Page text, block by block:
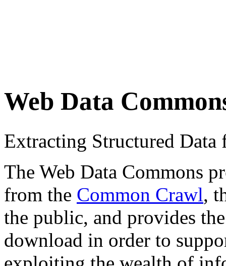
Web Data
Extracting Structured
The Web Data Commons
from the Common Crawl,
the public, and provides
download in order to